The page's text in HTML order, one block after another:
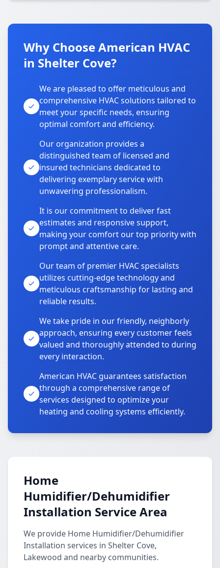
Why Choose American HVAC
in Shelter Cove?
We are pleased to offer meticulous and
comprehensive HVAC solutions tailored to
meet your specific needs, ensuring
optimal comfort and efficiency.
Our organization provides a
distinguished team of licensed and
insured technicians dedicated to
delivering exemplary service with
unwavering professionalism.
It is our commitment to deliver fast
estimates and responsive support,
making your comfort our top priority with
prompt and attentive care.
Our team of premier HVAC specialists
utilizes cutting-edge technology and
meticulous craftsmanship for lasting and
reliable results.
We take pride in our friendly, neighborly
approach, ensuring every customer feels
valued and thoroughly attended to during
every interaction.
American HVAC guarantees satisfaction
through a comprehensive range of
services designed to optimize your
heating and cooling systems efficiently.
Home
Humidifier/Dehumidifier
Installation Service Area
We provide Home Humidifier/Dehumidifier
Installation services in Shelter Cove,
Lakewood and nearby communities.